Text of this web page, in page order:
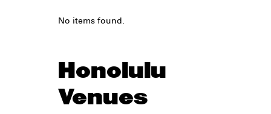
No items found.
Honolulu
Venues